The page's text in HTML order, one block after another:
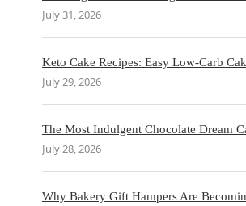
July 31, 2026
Keto Cake Recipes: Easy Low-Carb
July 29, 2026
The Most Indulgent Chocolate Dream
July 28, 2026
Why Bakery Gift Hampers Are